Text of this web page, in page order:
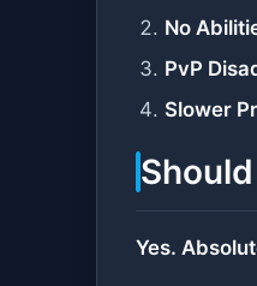
No
PvP
Slower
Yes.